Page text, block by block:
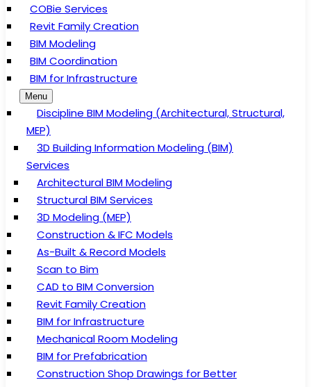
COBie Services
Revit Family Creation
BIM Modeling
BIM Coordination
BIM for Infrastructure
Menu
Discipline BIM Modeling (Architectural, Structural,
MEP)
3D Building Information Modeling (BIM)
Services
Architectural BIM Modeling
Structural BIM Services
3D Modeling (MEP)
Construction & IFC Models
As-Built & Record Models
Scan to Bim
CAD to BIM Conversion
Revit Family Creation
BIM for Infrastructure
Mechanical Room Modeling
BIM for Prefabrication
Construction Shop Drawings for Better